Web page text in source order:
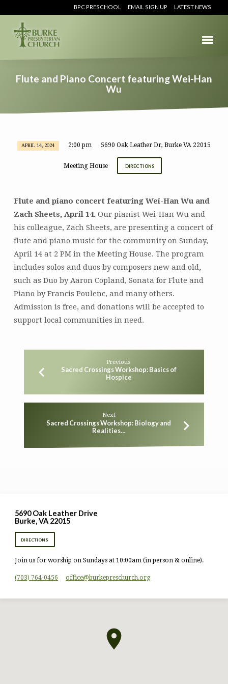
BPC PRESCHOOL EMAIL SIGN UP LATEST NEWS
Flute and Piano Concert featuring Wei-Han
Wu
Flute
featuring
Wei-
Han
Wu
APRIL 14, 2024 2:00 pm 5690 Oak Leather Dr, Burke VA 22015
Meeting House DIRECTIONS
Flute and piano concert featuring Wei-Han Wu and
Zach Sheets, April 14.Our pianist Wei-Han Wu and
his colleague, Zach Sheets, are presenting a concert of
flute and piano music for the community on Sunday,
April 14 at 2 PM in the Meeting House. The program
includes solos and duos by composers new and old,
such as Duo by Aaron Copland, Sonata for Flute and
Piano by Francis Poulenc, and many others.
Admission is free, and donations will be accepted to
support local communities in need.
Previous
Sacred Crossings Workshop: Basics of
Hospice
Next
Sacred Crossings Workshop: Biology and
Realities…
5690 Oak Leather Drive
Burke, VA 22015
DIRECTIONS
Join us for worship on Sundays at 10:00am (in person & online).
(703) 764-0456 office​@burkepreschurch.org